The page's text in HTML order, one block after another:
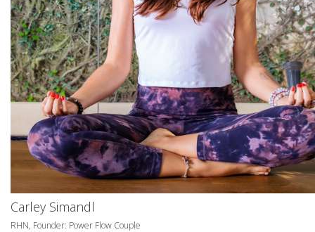
Carley Simandl
RHN, Founder: Power Flow Couple